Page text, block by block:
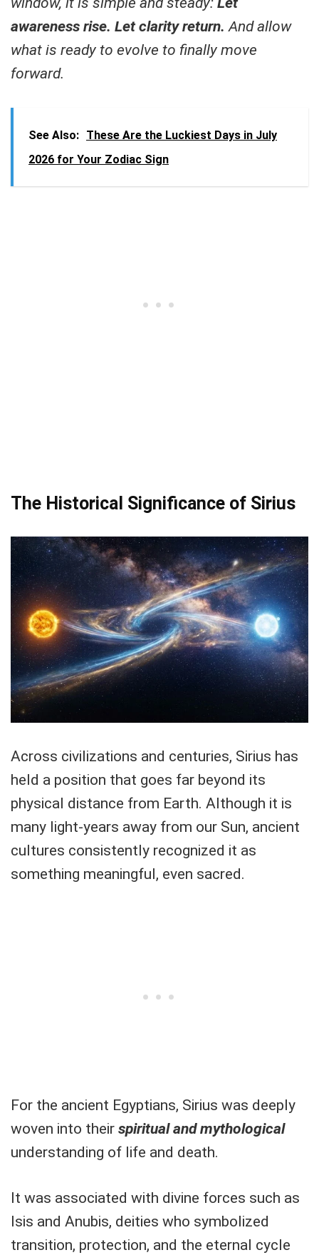
awareness rise. Let clarity return. And allow
what is ready to evolve to finally move
forward.
See Also: These Are the Luckiest Days in July
2026 for Your Zodiac Sign
The Historical Significance of Sirius
Across civilizations and centuries, Sirius has
held a position that goes far beyond its
physical distance from Earth. Although it is
many light-years away from our Sun, ancient
cultures consistently recognized it as
something meaningful, even sacred.
For the ancient Egyptians, Sirius was deeply
woven into their spiritual and mythological
understanding of life and death.
It was associated with divine forces such as
Isis and Anubis, deities who symbolized
transition, protection, and the eternal cycle